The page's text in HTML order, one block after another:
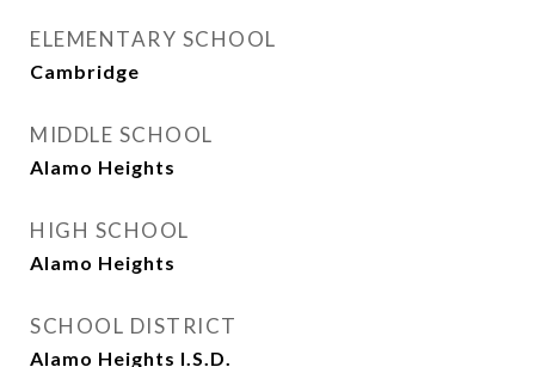
ELEMENTARY SCHOOL
Cambridge
MIDDLE SCHOOL
Alamo Heights
HIGH SCHOOL
Alamo Heights
SCHOOL DISTRICT
Alamo Heights I.S.D.